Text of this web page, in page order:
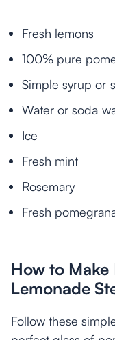
Fresh lemons
100% pure
Simple syrup or
Water or soda
Ice
Fresh mint
Rosemary
Fresh
How to
Lemonade
Follow these